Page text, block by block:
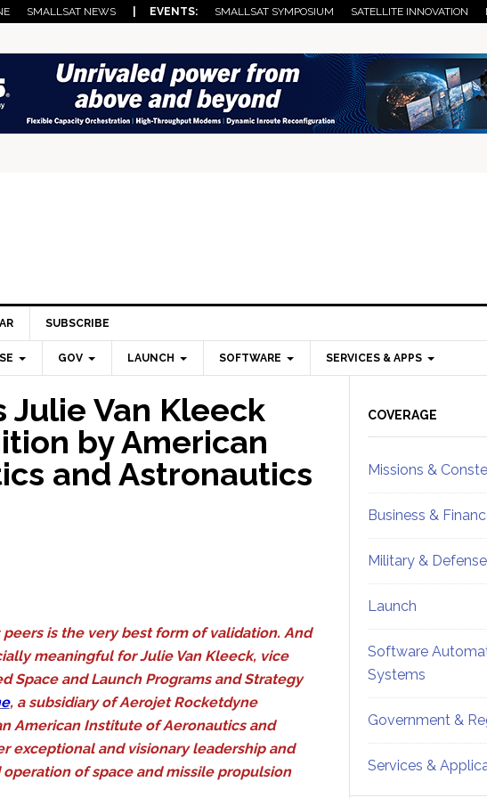
SMALLSAT NEWS | EVENTS: SMALLSAT SYMPOSIUM SATELLITE INNOVATION
SUBSCRIBE
GOV LAUNCH SOFTWARE SERVICES & APPS
Julie Van Kleeck
by American
and Astronautics
is the very best form of validation. And
meaningful for Julie Van Kleeck, vice
Space and Launch Programs and Strategy
, a subsidiary of Aerojet Rocketdyne
American Institute of Aeronautics and
exceptional and visionary leadership and
of space and missile propulsion
Sidebar
COVERAGE
Missions &
Business &
Military & Defense
Launch
Software
Systems
Government &
Services &